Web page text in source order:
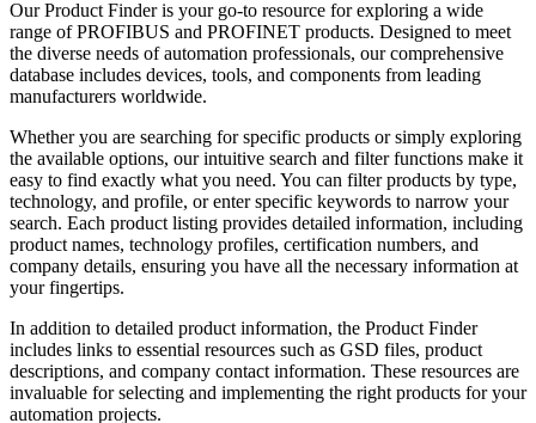
Our Product Finder is your go-to resource for exploring a wide
range of PROFIBUS and PROFINET products. Designed to meet
the diverse needs of automation professionals, our comprehensive
database includes devices, tools, and components from leading
manufacturers worldwide.
Whether you are searching for specific products or simply exploring
the available options, our intuitive search and filter functions make it
easy to find exactly what you need. You can filter products by type,
technology, and profile, or enter specific keywords to narrow your
search. Each product listing provides detailed information, including
product names, technology profiles, certification numbers, and
company details, ensuring you have all the necessary information at
your fingertips.
In addition to detailed product information, the Product Finder
includes links to essential resources such as GSD files, product
descriptions, and company contact information. These resources are
invaluable for selecting and implementing the right products for your
automation projects.